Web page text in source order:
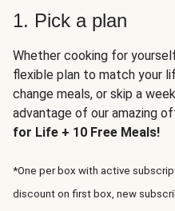
1. Pick a plan
Whether cooking for
flexible plan to match your
change meals, or skip a
advantage of our amazing
for Life + 10 Free Meals!
*One per box with active
discount on first box, new